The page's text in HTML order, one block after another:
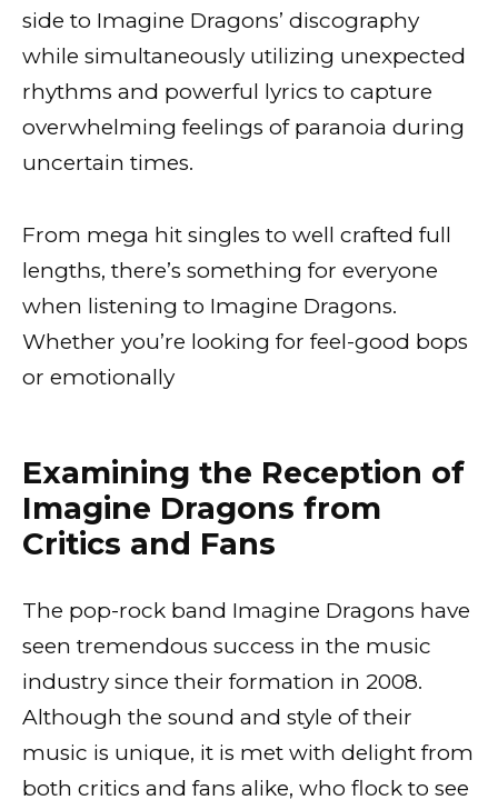
side to Imagine Dragons’ discography
while simultaneously utilizing unexpected
rhythms and powerful lyrics to capture
overwhelming feelings of paranoia during
uncertain times.
From mega hit singles to well crafted full
lengths, there’s something for everyone
when listening to Imagine Dragons.
Whether you’re looking for feel-good bops
or emotionally
Examining the Reception of
Imagine Dragons from
Critics and Fans
The pop-rock band Imagine Dragons have
seen tremendous success in the music
industry since their formation in 2008.
Although the sound and style of their
music is unique, it is met with delight from
both critics and fans alike, who flock to see